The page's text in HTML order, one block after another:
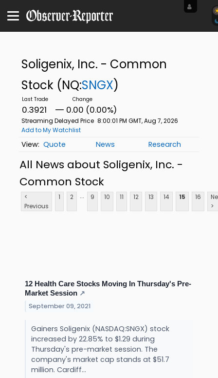
Soligenix, Inc. - Common
Stock (NQ:SNGX)
0.3921 0.00 (0.00%)
Streaming Delayed Price 8:00:01 PM GMT, Aug 7, 2026
Add to My Watchlist
Quote News Research
All News about Soligenix, Inc. -
Common Stock
<
Previous
1 2 ... 9 10 11 12 13 14 15 16
>
12 Health Care Stocks Moving In Thursday's Pre-
Market Session ↗
September 09, 2021
Gainers Soligenix (NASDAQ:SNGX) stock
increased by 22.85% to $1.29 during
Thursday's pre-market session. The
company's market cap stands at $51.7
million. Cardiff...